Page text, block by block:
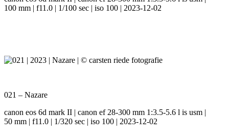
100 mm | f11.0 | 1/100 sec | iso 100 | 2023-12-02
021 – Nazare
canon eos 6d mark II | canon ef 28-300 mm 1:3.5-5.6 l is usm |
50 mm | f11.0 | 1/320 sec | iso 100 | 2023-12-02